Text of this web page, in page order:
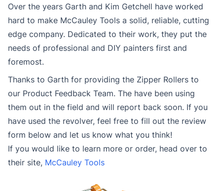
Over the years Garth and Kim Getchell have worked
hard to make McCauley Tools a solid, reliable, cutting
edge company. Dedicated to their work, they put the
needs of professional and DIY painters first and
foremost.
Thanks to Garth for providing the Zipper Rollers to
our Product Feedback Team. The have been using
them out in the field and will report back soon. If you
have used the revolver, feel free to fill out the review
form below and let us know what you think!
If you would like to learn more or order, head over to
their site, McCauley Tools